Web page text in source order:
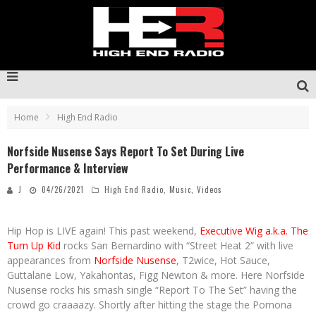
Home High End Radio
Norfside Nusense Says Report To Set During Live
Performance & Interview
J 04/26/2021 High End Radio Music Videos
Hip Hop is LIVE again! This past weekend, Executive Wig a.k.a. The
Turn Up Kid rocks San Bernardino with “Street Heat 2” with live
appearances from Norfside Nusense, T2wice, Hot Sauce,
Guttalane Low, Yakahontas, Figg Newton & more. Here Norfside
Nusense rocks his smash single “Report To The Set” having the
crowd go craaaazy. Shortly after hitting the stage the Pomona